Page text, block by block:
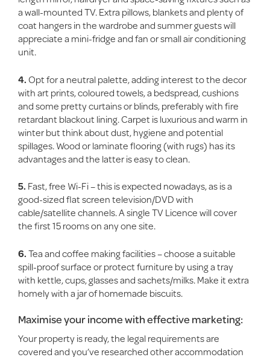
a wall-mounted TV. Extra pillows, blankets and plenty of
coat hangers in the wardrobe and summer guests will
appreciate a mini-fridge and fan or small air conditioning
unit.
4.Opt for a neutral palette, adding interest to the decor
with art prints, coloured towels, a bedspread, cushions
and some pretty curtains or blinds, preferably with fire
retardant blackout lining. Carpet is luxurious and warm in
winter but think about dust, hygiene and potential
spillages. Wood or laminate flooring (with rugs) has its
advantages and the latter is easy to clean.
5. Fast, free Wi-Fi – this is expected nowadays, as is a
good-sized flat screen television/DVD with
cable/satellite channels. A single TV Licence will cover
the first 15 rooms on any one site.
6.Tea and coffee making facilities – choose a suitable
spill-proof surface or protect furniture by using a tray
with kettle, cups, glasses and sachets/milks. Make it extra
homely with a jar of homemade biscuits.
Maximise your income with effective marketing:
Your property is ready, the legal requirements are
covered and you’ve researched other accommodation